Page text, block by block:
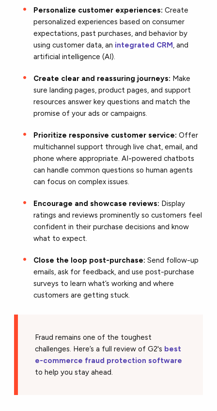
Personalize customer experiences: Create
personalized experiences based on consumer
expectations, past purchases, and behavior by
using customer data, an integrated CRM, and
artificial intelligence (AI).
Create clear and reassuring journeys: Make
sure landing pages, product pages, and support
resources answer key questions and match the
promise of your ads or campaigns.
Prioritize responsive customer service: Offer
multichannel support through live chat, email, and
phone where appropriate. AI-powered chatbots
can handle common questions so human agents
can focus on complex issues.
Encourage and showcase reviews: Display
ratings and reviews prominently so customers feel
confident in their purchase decisions and know
what to expect.
Close the loop post-purchase: Send follow-up
emails, ask for feedback, and use post-purchase
surveys to learn what’s working and where
customers are getting stuck.
Fraud remains one of the toughest
challenges. Here’s a full review of G2's best
e-commerce fraud protection software
to help you stay ahead.